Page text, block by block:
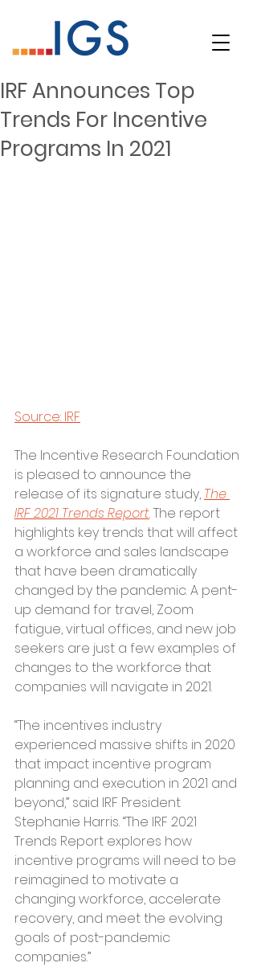
IRF Announces Top
Trends For Incentive
Programs In 2021
Source: IRF
The Incentive Research Foundation
is pleased to announce the
release of its signature study, The
IRF 2021 Trends Report. The report
highlights key trends that will affect
a workforce and sales landscape
that have been dramatically
changed by the pandemic. A pent-
up demand for travel, Zoom
fatigue, virtual offices, and new job
seekers are just a few examples of
changes to the workforce that
companies will navigate in 2021.
“The incentives industry
experienced massive shifts in 2020
that impact incentive program
planning and execution in 2021 and
beyond,” said IRF President
Stephanie Harris. “The IRF 2021
Trends Report explores how
incentive programs will need to be
reimagined to motivate a
changing workforce, accelerate
recovery, and meet the evolving
goals of post-pandemic
companies.”